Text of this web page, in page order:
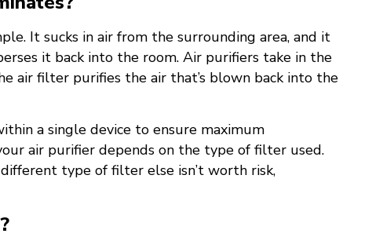
It sucks in air from the surrounding area, and it
it back into the room. Air purifiers take in the
air filter purifies the air that’s blown back into the
a single device to ensure maximum
air purifier depends on the type of filter used.
type of filter else isn’t worth risk,